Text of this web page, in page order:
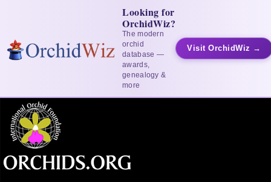
Looking for
OrchidWiz?
The modern
orchid
database —
awards,
genealogy &
more
Visit OrchidWiz →